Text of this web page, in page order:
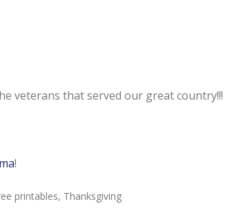
veterans that served our great country!!!
!
printables, Thanksgiving